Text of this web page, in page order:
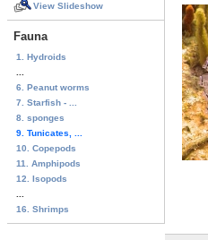
View Slideshow
Fauna
1. Hydroids
6. Peanut worms
7. Starfish - ...
8. sponges
9. Tunicates, ...
10. Copepods
11. Amphipods
12. Isopods
16. Shrimps